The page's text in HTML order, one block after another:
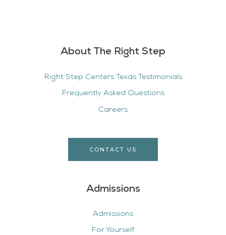
About The Right Step
Right Step Centers Texas Testimonials
Frequently Asked Questions
Careers
CONTACT US
Admissions
Admissions
For Yourself